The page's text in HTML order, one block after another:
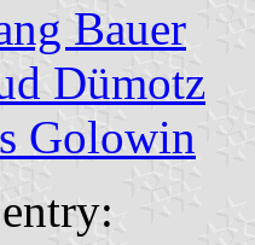
Bauer
Dümotz
Golowin